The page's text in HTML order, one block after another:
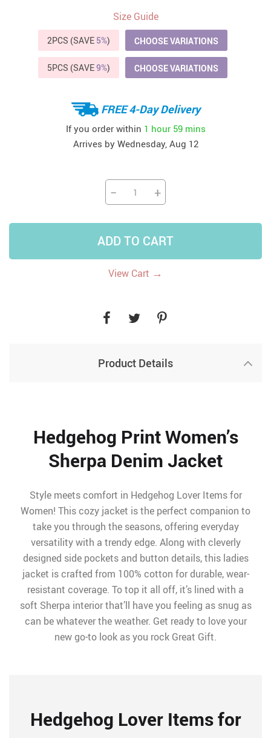
Size Guide
2PCS (SAVE 5%) CHOOSE VARIATIONS
5PCS (SAVE9%) CHOOSE VARIATIONS
FREE 4-Day Delivery
If you order within 1 hour 59 mins
Arrives by Wednesday, Aug 12
− +
ADD TO CART
View Cart →
Product Details
Hedgehog Print Women’s
Sherpa Denim Jacket
Style meets comfort in Hedgehog Lover Items for
Women! This cozy jacket is the perfect companion to
take you through the seasons, offering everyday
versatility with a trendy edge. Along with cleverly
designed side pockets and button details, this ladies
jacket is crafted from 100% cotton for durable, wear-
resistant coverage. To top it all off, it’s lined with a
soft Sherpa interior that’ll have you feeling as snug as
can be whatever the weather. Get ready to love your
new go-to look as you rock Great Gift.
Hedgehog Lover Items for